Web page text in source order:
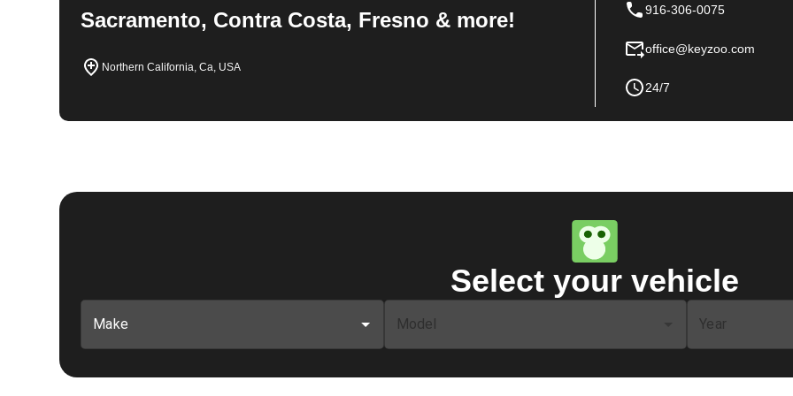
Sacramento, Contra Costa, Fresno & more!
Northern California, Ca, USA
916-306-0075
office@keyzoo.com
24/7
Select your vehicle
Make Model Year